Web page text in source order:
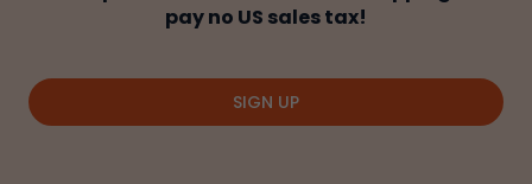
pay no US sales tax!
SIGN UP